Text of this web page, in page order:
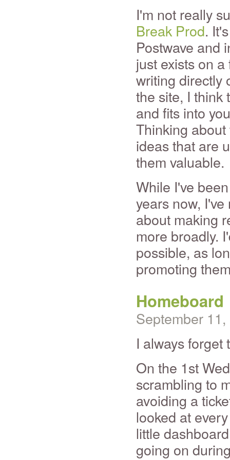
I'm not really
Break Prod.
Postwave and
just exists on
writing directly
the site, I think
and fits into
Thinking
ideas that are
them valuable.
While I've
years now,
about making
more broadly.
possible, as
promoting
Homeboard
September
I always forget
On the 1st
scrambling to
avoiding a
looked at
little
going on